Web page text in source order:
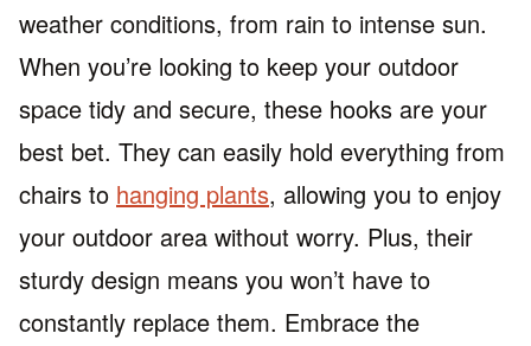
weather conditions, from rain to intense sun.
When you’re looking to keep your outdoor
space tidy and secure, these hooks are your
best bet. They can easily hold everything from
chairs to hanging plants, allowing you to enjoy
your outdoor area without worry. Plus, their
sturdy design means you won’t have to
constantly replace them. Embrace the